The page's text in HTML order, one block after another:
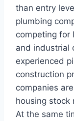
than entry
plumbing
competing for
and industrial
experienced
construction
companies
housing stock
At the same